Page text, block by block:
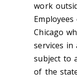
work
Chicago
services
subject to
of the